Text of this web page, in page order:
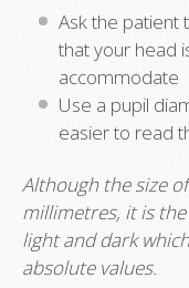
Ask the patient
that your head
accommodate
Use a pupil
easier to read
Although the size
millimetres, it is
light and dark
absolute values.